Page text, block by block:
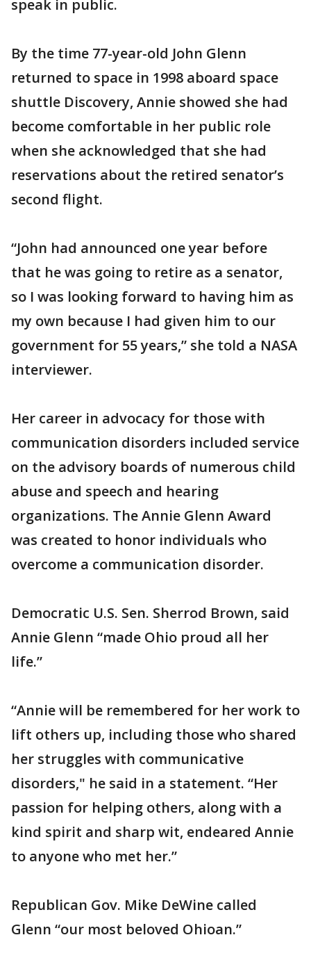
speak in public.
By the time 77-year-old John Glenn
returned to space in 1998 aboard space
shuttle Discovery, Annie showed she had
become comfortable in her public role
when she acknowledged that she had
reservations about the retired senator’s
second flight.
“John had announced one year before
that he was going to retire as a senator,
so I was looking forward to having him as
my own because I had given him to our
government for 55 years,” she told a NASA
interviewer.
Her career in advocacy for those with
communication disorders included service
on the advisory boards of numerous child
abuse and speech and hearing
organizations. The Annie Glenn Award
was created to honor individuals who
overcome a communication disorder.
Democratic U.S. Sen. Sherrod Brown, said
Annie Glenn “made Ohio proud all her
life.”
“Annie will be remembered for her work to
lift others up, including those who shared
her struggles with communicative
disorders," he said in a statement. “Her
passion for helping others, along with a
kind spirit and sharp wit, endeared Annie
to anyone who met her.”
Republican Gov. Mike DeWine called
Glenn “our most beloved Ohioan.”